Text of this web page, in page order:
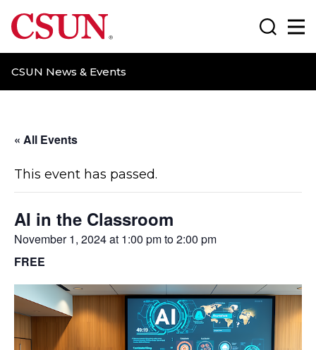
CSUN California State University Northridge
CSUN News & Events
Search
« All Events
This event has passed.
AI in the Classroom
November 1, 2024 at 1:00 pmto2:00 pm
FREE